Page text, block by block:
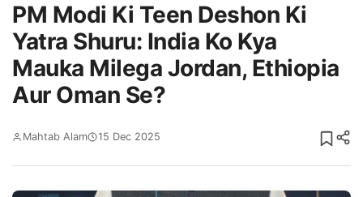
PM Modi Ki Teen Deshon Ki
Yatra Shuru: India Ko Kya
Mauka Milega Jordan, Ethiopia
Aur Oman Se?
Mahtab Alam 15 Dec 2025